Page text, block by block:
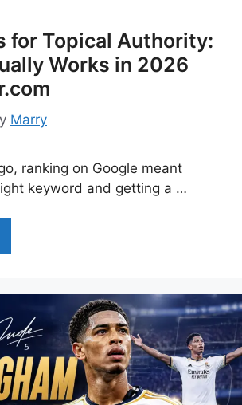
for Topical Authority:
Works in 2026
Marry
ranking on Google meant
keyword and getting a …